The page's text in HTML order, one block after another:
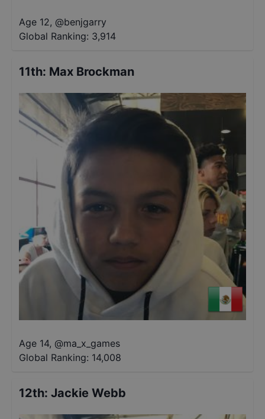
Age 12, @benjgarry
Global Ranking: 3,914
11th: Max Brockman
Age 14, @ma_x_games
Global Ranking: 14,008
12th: Jackie Webb